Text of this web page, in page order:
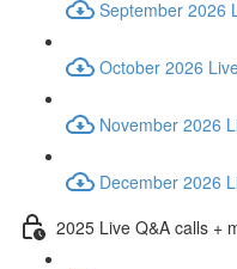
September 2026
October 2026
November 2026
December 2026
2025 Live Q&A calls +